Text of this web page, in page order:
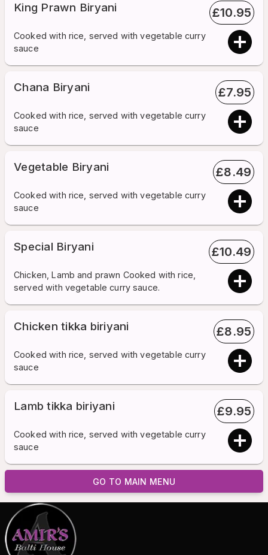
King Prawn Biryani £10.95
Cooked with rice, served with vegetable curry
sauce
Chana Biryani £7.95
Cooked with rice, served with vegetable curry
sauce
Vegetable Biryani £8.49
Cooked with rice, served with vegetable curry
sauce
Special Biryani £10.49
Chicken, Lamb and prawn Cooked with rice,
served with vegetable curry sauce.
Chicken tikka biriyani £8.95
Cooked with rice, served with vegetable curry
sauce
Lamb tikka biriyani £9.95
Cooked with rice, served with vegetable curry
sauce
GO TO MAIN MENU